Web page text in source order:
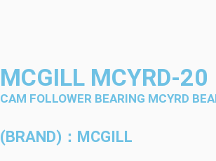
MCGILL MCYRD-20
CAM FOLLOWER BEARING MCYRD
(BRAND)：MCGILL